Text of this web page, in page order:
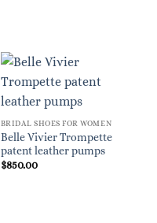
BRIDAL SHOES FOR WOMEN
Belle Vivier Trompette
patent leather pumps
$850.00